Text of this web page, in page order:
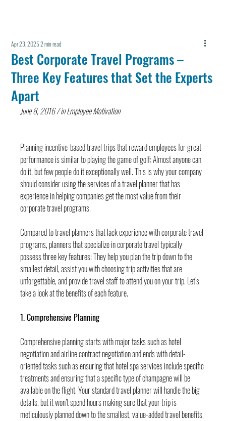
Best Corporate Travel Programs –
Three Key Features that Set the Experts
Apart
Apr 23, 20252 min read
June 8, 2016 / in Employee Motivation
Planning incentive-based travel trips that reward employees for great
performance is similar to playing the game of golf: Almost anyone can
do it, but few people do it exceptionally well. This is why your company
should consider using the services of a travel planner that has
experience in helping companies get the most value from their
corporate travel programs.
Compared to travel planners that lack experience with corporate travel
programs, planners that specialize in corporate travel typically
possess three key features: They help you plan the trip down to the
smallest detail, assist you with choosing trip activities that are
unforgettable, and provide travel staff to attend you on your trip. Let’s
take a look at the benefits of each feature.
1. Comprehensive Planning
Comprehensive planning starts with major tasks such as hotel
negotiation and airline contract negotiation and ends with detail-
oriented tasks such as ensuring that hotel spa services include specific
treatments and ensuring that a specific type of champagne will be
available on the flight. Your standard travel planner will handle the big
details, but it won’t spend hours making sure that your trip is
meticulously planned down to the smallest, value-added travel benefits.